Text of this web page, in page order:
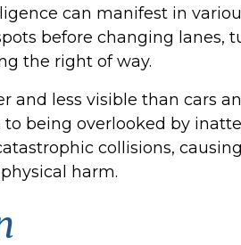
can manifest in
before changing lanes,
the right of way.
and less visible than cars
being overlooked by
collisions,
harm.